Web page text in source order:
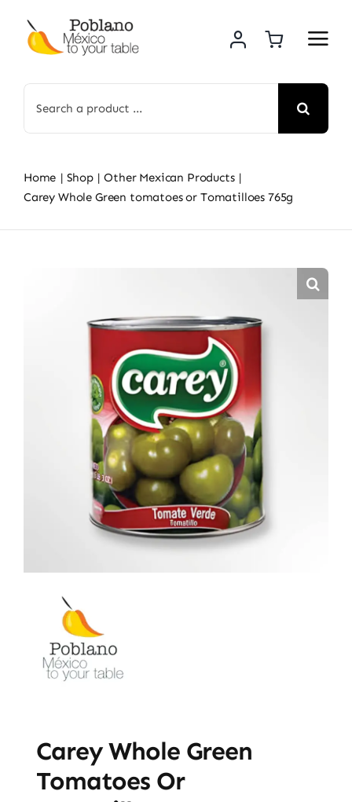
content
for:
Home Shop
Other Mexican Products
Carey Whole Green tomatoes or Tomatilloes 765g
Carey Whole Green
Tomatoes Or